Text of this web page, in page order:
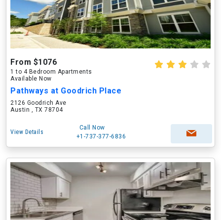
From $1076
1 to 4 Bedroom Apartments
Available Now
Pathways at Goodrich Place
2126 Goodrich Ave
Austin , TX 78704
View Details
Call Now
+1-737-377-6836